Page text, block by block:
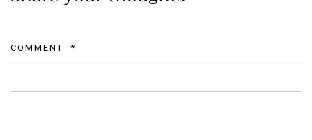
COMMENT *